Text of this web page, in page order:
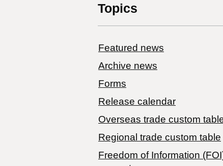
Topics
Featured news
Archive news
Forms
Release calendar
Overseas trade custom
Regional trade custom table
Freedom of Information